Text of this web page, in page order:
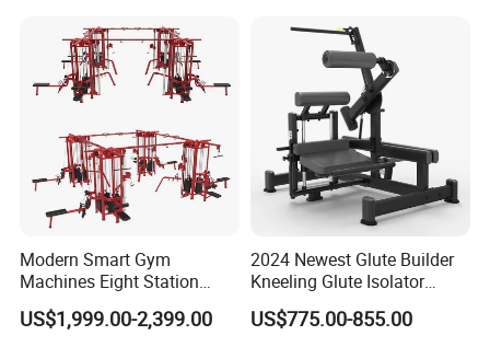
Modern Smart Gym
Machines Eight Station
Multi-Jungle for Gym with
CE
US$1,999.00-2,399.00
2024 Newest Glute Builder
Kneeling Glute Isolator
Commercial Gym
Equipment with
US$775.00-855.00